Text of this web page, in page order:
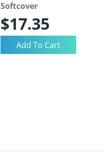
Softcover
$17.35